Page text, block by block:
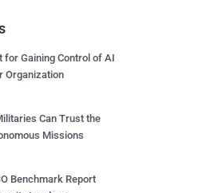
for Gaining Control of AI
Organization
Can Trust the
Missions
Benchmark Report